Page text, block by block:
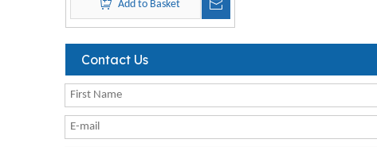
Add to Basket
Contact Us